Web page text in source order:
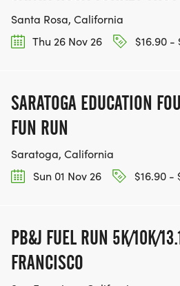
Santa Rosa, California
Thu 26 Nov 26
$16.90 -
SARATOGA EDUCATION
FUN RUN
Saratoga, California
Sun 01 Nov 26
$16.90 -
PB&J FUEL RUN 5K/10K/
FRANCISCO